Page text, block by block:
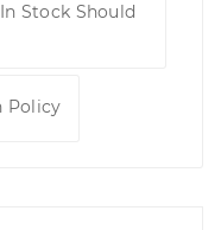
Stock Should
Policy